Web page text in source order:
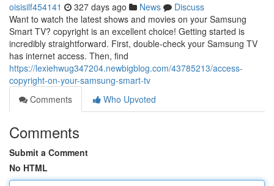
oisisilf454141 327 days ago News
Discuss
Want to watch the latest shows and movies on your Samsung
Smart TV? copyright is an excellent choice! Getting started is
incredibly straightforward. First, double-check your Samsung TV
has internet access. Then, find
https://lexiehwug347204.newbigblog.com/43785213/access-
copyright-on-your-samsung-smart-tv
Comments
Who Upvoted
Comments
Submit a Comment
No HTML